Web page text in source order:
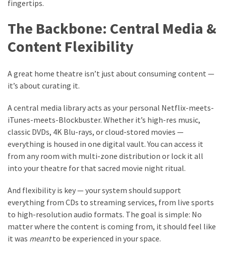
fingertips.
The Backbone: Central Media &
Content Flexibility
A great home theatre isn’t just about consuming content —
it’s about curating it.
A central media library acts as your personal Netflix-meets-
iTunes-meets-Blockbuster. Whether it’s high-res music,
classic DVDs, 4K Blu-rays, or cloud-stored movies —
everything is housed in one digital vault. You can access it
from any room with multi-zone distribution or lock it all
into your theatre for that sacred movie night ritual.
And flexibility is key — your system should support
everything from CDs to streaming services, from live sports
to high-resolution audio formats. The goal is simple: No
matter where the content is coming from, it should feel like
it was meantto be experienced in your space.